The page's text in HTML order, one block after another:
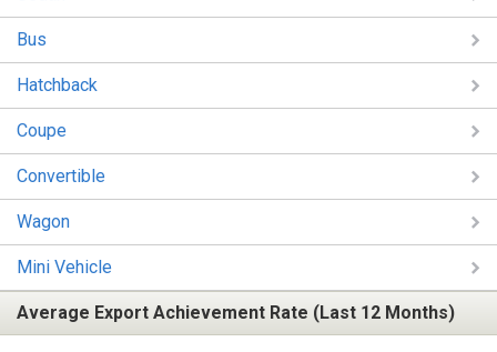
Bus
Hatchback
Coupe
Convertible
Wagon
Mini Vehicle
Average Export Achievement Rate (Last 12 Months)